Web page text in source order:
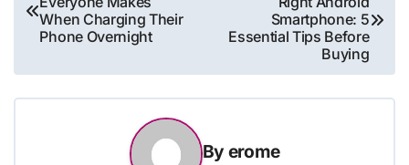
navigation
When Charging Their
Phone Overnight
Smartphone: 5
Essential Tips Before
Buying
By erome